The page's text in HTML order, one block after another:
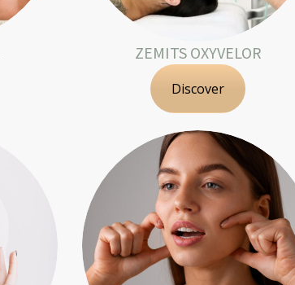
ZEMITS OXYVELOR
Discover